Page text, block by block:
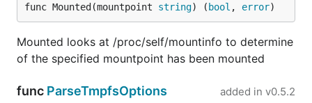
func Mounted(mountpoint string) ( bool , error)
Mounted looks at /proc/self/mountinfo to determine
of the specified mountpoint has been mounted
func ParseTmpfsOptions added in v0.5.2